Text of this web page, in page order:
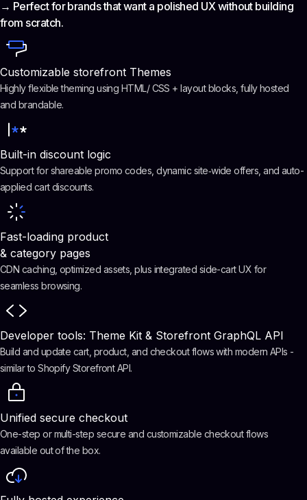
→ Perfect for brands that want a polished UX without building
from scratch.
Customizable storefront Themes
Highly flexible theming using HTML/ CSS + layout blocks, fully hosted
and brandable.
Built-in discount logic
Support for shareable promo codes, dynamic site‑wide offers, and auto-
applied cart discounts.
Fast-loading product
& category pages
CDN caching, optimized assets, plus integrated side-cart UX for
seamless browsing.
Developer tools: Theme Kit & Storefront GraphQL API
Build and update cart, product, and checkout flows with modern APIs -
similar to Shopify Storefront API.
Unified secure checkout
One-step or multi-step secure and customizable checkout flows
available out of the box.